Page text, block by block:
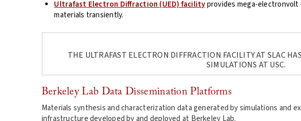
Ultrafast Electron Diffraction (UED) facilityprovides mega-
materials transiently.
THE ULTRAFAST ELECTRON DIFFRACTION FACILITY AT SLAC
SIMULATIONS AT USC.
Berkeley Lab Data Dissemination Platforms
Materials synthesis and characterization data generated by simulations and
infrastructure developed by and deployed at Berkeley Lab.